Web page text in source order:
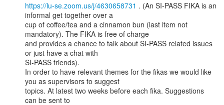
https://lu-se.zoom.us/j/4630658731 . (An SI-PASS FIKA is an
informal get together over a
cup of coffee/tea and a cinnamon bun (last item not
mandatory). The FIKA is free of charge
and provides a chance to talk about SI-PASS related issues
or just have a chat with
SI-PASS friends).
In order to have relevant themes for the fikas we would like
you as supervisors to suggest
topics. At latest two weeks before each fika. Suggestions
can be sent to